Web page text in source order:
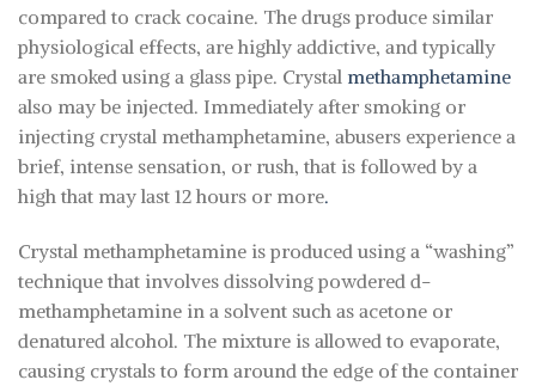
compared to crack cocaine. The drugs produce similar
physiological effects, are highly addictive, and typically
are smoked using a glass pipe. Crystal methamphetamine
also may be injected. Immediately after smoking or
injecting crystal methamphetamine, abusers experience a
brief, intense sensation, or rush, that is followed by a
high that may last 12 hours or more.
Crystal methamphetamine is produced using a “washing”
technique that involves dissolving powdered d-
methamphetamine in a solvent such as acetone or
denatured alcohol. The mixture is allowed to evaporate,
causing crystals to form around the edge of the container